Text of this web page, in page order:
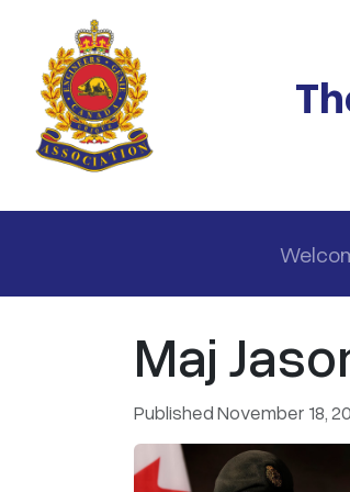
Skip to main content
Main
Maj
Published November 18,